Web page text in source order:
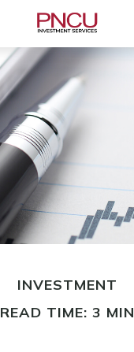
INVESTMENT
READ TIME: 3 MIN